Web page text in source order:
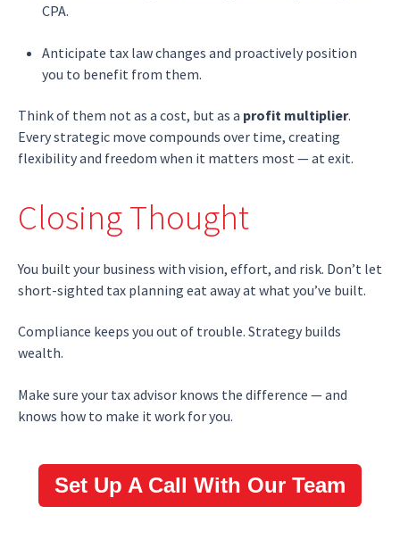
CPA.
Anticipate tax law changes and proactively position
you to benefit from them.
Think of them not as a cost, but as a profit multiplier.
Every strategic move compounds over time, creating
flexibility and freedom when it matters most — at exit.
Closing Thought
You built your business with vision, effort, and risk. Don’t let
short-sighted tax planning eat away at what you’ve built.
Compliance keeps you out of trouble. Strategy builds
wealth.
Make sure your tax advisor knows the difference — and
knows how to make it work for you.
Set Up A Call With Our Team